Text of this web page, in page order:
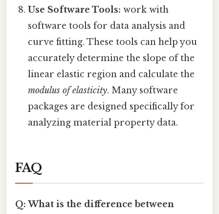
Use Software Tools: work with
software tools for data analysis and
curve fitting. These tools can help you
accurately determine the slope of the
linear elastic region and calculate the
modulus of elasticity. Many software
packages are designed specifically for
analyzing material property data.
FAQ
Q: What is the difference between